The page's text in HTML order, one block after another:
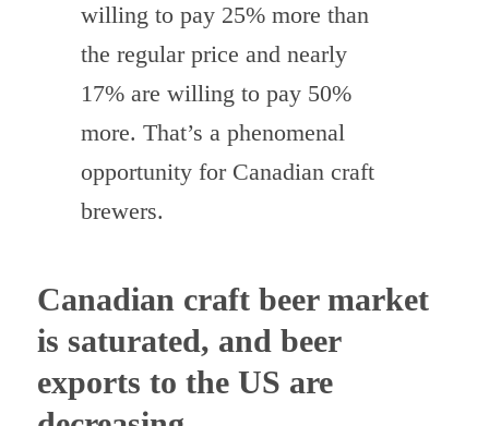
willing to pay 25% more than
the regular price and nearly
17% are willing to pay 50%
more. That’s a phenomenal
opportunity for Canadian craft
brewers.
Canadian craft beer market
is saturated, and beer
exports to the US are